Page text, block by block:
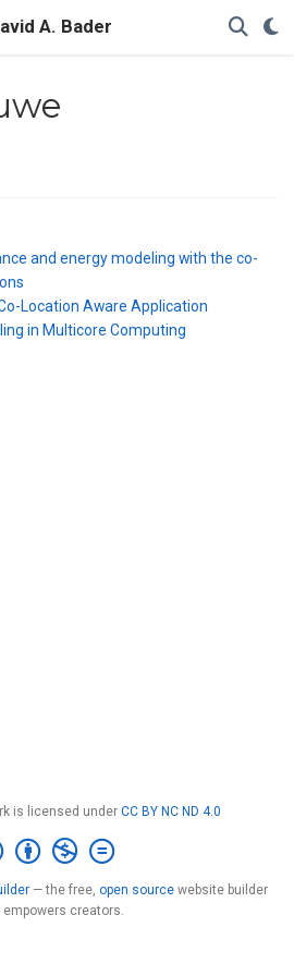
A. Bader
and energy modeling with the co-
Location Aware Application
in Multicore Computing
is licensed under CC BY NC ND 4.0
— the free, open source website builder
empowers creators.